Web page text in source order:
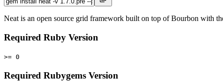
Neat is an open source grid framework built on top of Bourbon with
Required Ruby Version
>= 0
Required Rubygems Version